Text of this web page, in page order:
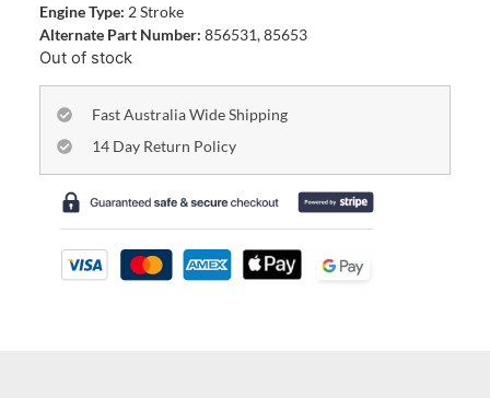
Engine Type: 2 Stroke
Alternate Part Number: 856531, 85653
Out of stock
Fast Australia Wide Shipping
14 Day Return Policy